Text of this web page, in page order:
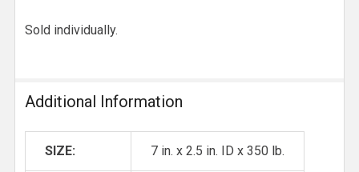
Sold individually.
Additional Information
SIZE: 7 in. x 2.5 in. ID x 350 lb.